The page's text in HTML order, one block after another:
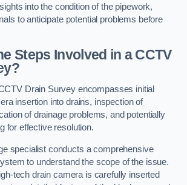
into the condition of the pipework,
to anticipate potential problems before
Steps Involved in a CCTV
Drain Survey encompasses initial
insertion into drains, inspection of
of drainage problems, and potentially
for effective resolution.
specialist conducts a comprehensive
to understand the scope of the issue.
tech drain camera is carefully inserted